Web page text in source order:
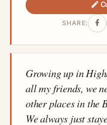
SHARE:
Growing up in
all my friends, we
other places in the
We always just